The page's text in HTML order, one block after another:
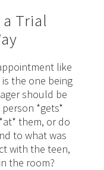
a Trial
like
the one being
should be
*gets*
them, or do
to what was
with the teen,
the room?